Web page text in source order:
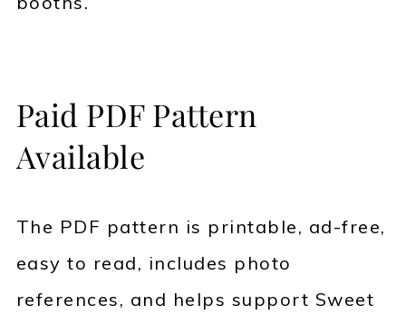
Paid PDF Pattern
Available
The PDF pattern is printable, ad-free,
easy to read, includes photo
references, and helps support Sweet